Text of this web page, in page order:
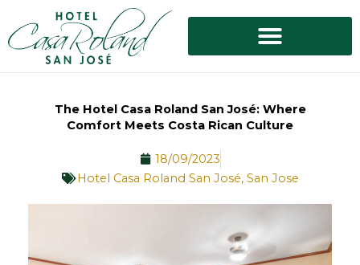
content
The Hotel Casa Roland San José: Where
Comfort Meets Costa Rican Culture
18/09/2023
Hotel Casa Roland San José, San Jose